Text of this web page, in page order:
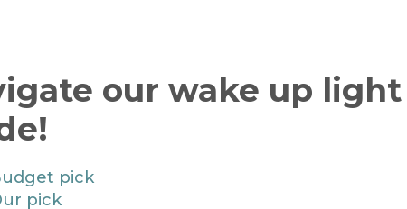
our wake up light
pick
pick